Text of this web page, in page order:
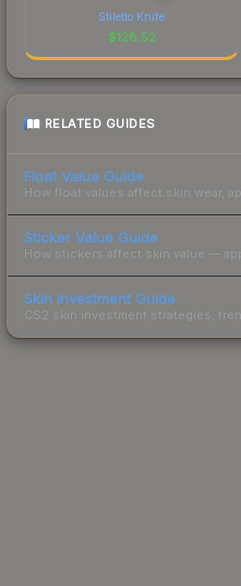
Stiletto Knife
$128.52
RELATED GUIDES
Float Value Guide
How float values affect skin wear,
Sticker Value Guide
How stickers affect skin value —
Skin Investment Guide
CS2 skin investment strategies,